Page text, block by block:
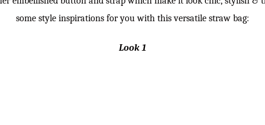
some style inspirations for you with this versatile straw bag:
Look 1